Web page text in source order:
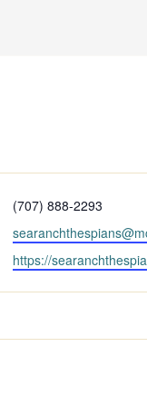
Phone
(707) 888-2293
Email
Website
https://